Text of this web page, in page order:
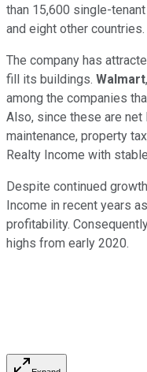
than 15,600 single-
and eight other countries.
The company has
fill its buildings. Walmart,
among the companies
Also, since these are
maintenance, property
Realty Income with
Despite continued
Income in recent years
profitability.
highs from early 2020.